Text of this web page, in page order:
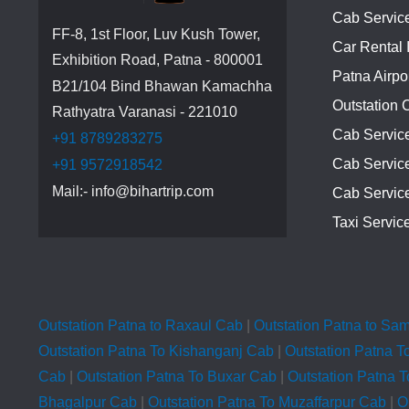
FF-8, 1st Floor, Luv Kush Tower,
Exhibition Road, Patna - 800001
B21/104 Bind Bhawan Kamachha
Rathyatra Varanasi - 221010
+91 8789283275
+91 9572918542
Mail:- info@bihartrip.com
Cab
Car Rental
Patna
Outstation
Cab
Cab
Cab
Taxi
Outstation Patna to Raxaul Cab| Outstation Patna to
Outstation Patna To Kishanganj Cab| Outstation Patna
Cab| Outstation Patna To Buxar Cab| Outstation Patna
Bhagalpur Cab| Outstation Patna To Muzaffarpur Cab|